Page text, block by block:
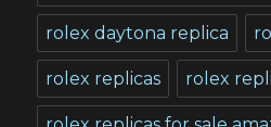
rolex daytona replica
rolex replicas rolex